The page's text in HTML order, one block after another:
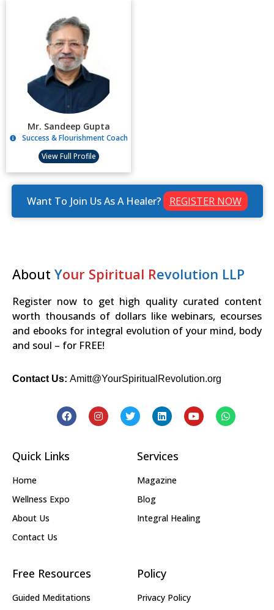
Mr. Sandeep Gupta
Success & Flourishment Coach
View Full Profile
Want To Join Us As A Healer? REGISTER NOW
About Your Spiritual Revolution LLP
Register now to get high quality curated content
worth thousands of dollars like webinars, ecourses
and ebooks for integral evolution of your mind, body
and soul – for FREE!
Contact Us: Amitt@YourSpiritualRevolution.org
Quick Links
Home
Wellness Expo
About Us
Contact Us
Services
Magazine
Blog
Integral Healing
Free Resources
Guided Meditations
Policy
Privacy Policy